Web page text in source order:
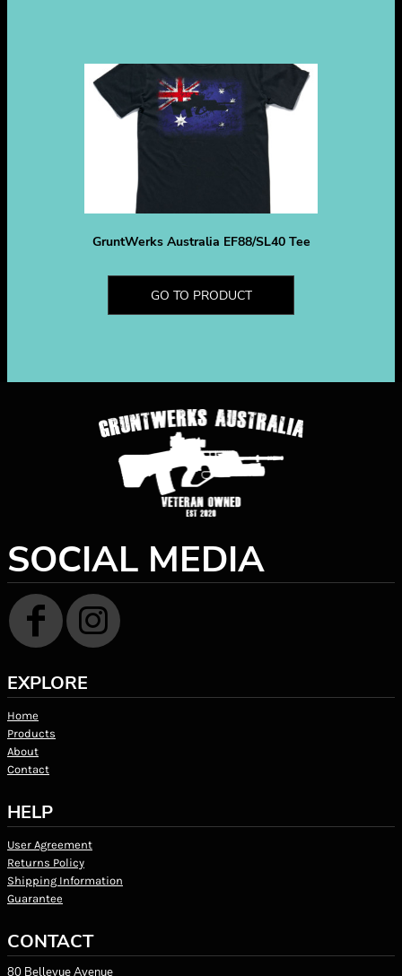
GruntWerks Australia EF88/SL40 Tee
GO TO PRODUCT
SOCIAL MEDIA
EXPLORE
Home
Products
About
Contact
HELP
User Agreement
Returns Policy
Shipping Information
Guarantee
CONTACT
80 Bellevue Avenue